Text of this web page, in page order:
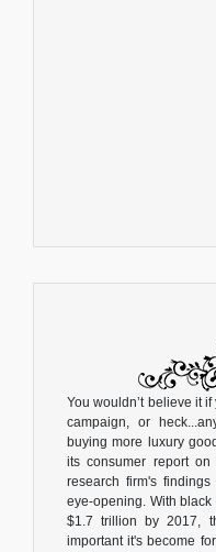
You wouldn’t believe it
campaign, or
buying more luxury
its consumer report on
research firm's
eye-opening. With
$1.7 trillion by 2017,
important it's become